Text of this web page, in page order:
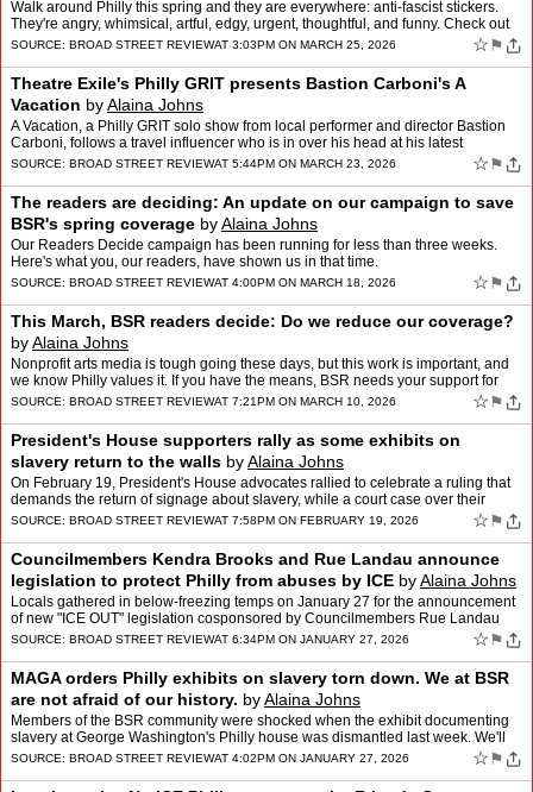
Walk around Philly this spring and they are everywhere: anti-fascist stickers.
They're angry, whimsical, artful, edgy, urgent, thoughtful, and funny. Check out
this gallery spanning many cit…
SOURCE: BROAD STREET REVIEWAT 3:03PM ON MARCH 25, 2026 ☆ ⚑
Theatre Exile's Philly GRIT presents Bastion Carboni's A
Vacation byAlaina Johns
A Vacation, a Philly GRIT solo show from local performer and director Bastion
Carboni, follows a travel influencer who is in over his head at his latest
controversial destination: Purgatory.…
SOURCE: BROAD STREET REVIEWAT 5:44PM ON MARCH 23, 2026 ☆ ⚑
The readers are deciding: An update on our campaign to save
BSR's spring coverage byAlaina Johns
Our Readers Decide campaign has been running for less than three weeks.
Here's what you, our readers, have shown us in that time.
SOURCE: BROAD STREET REVIEWAT 4:00PM ON MARCH 18, 2026 ☆ ⚑
This March, BSR readers decide: Do we reduce our coverage?
byAlaina Johns
Nonprofit arts media is tough going these days, but this work is important, and
we know Philly values it. If you have the means, BSR needs your support for
our Readers Decide campaign, runni…
SOURCE: BROAD STREET REVIEWAT 7:21PM ON MARCH 10, 2026 ☆ ⚑
President's House supporters rally as some exhibits on
slavery return to the walls byAlaina Johns
On February 19, President's House advocates rallied to celebrate a ruling that
demands the return of signage about slavery, while a court case over their
removal by the Trump administration …
SOURCE: BROAD STREET REVIEWAT 7:58PM ON FEBRUARY 19, 2026 ☆ ⚑
Councilmembers Kendra Brooks and Rue Landau announce
legislation to protect Philly from abuses by ICE byAlaina Johns
Locals gathered in below-freezing temps on January 27 for the announcement
of new "ICE OUT" legislation cosponsored by Councilmembers Rue Landau
and Kendra Brooks. Alaina Johns reports.
SOURCE: BROAD STREET REVIEWAT 6:34PM ON JANUARY 27, 2026 ☆ ⚑
MAGA orders Philly exhibits on slavery torn down. We at BSR
are not afraid of our history. byAlaina Johns
Members of the BSR community were shocked when the exhibit documenting
slavery at George Washington's Philly house was dismantled last week. We'll
keep standing up for Black history at BSR.
SOURCE: BROAD STREET REVIEWAT 4:02PM ON JANUARY 27, 2026 ☆ ⚑